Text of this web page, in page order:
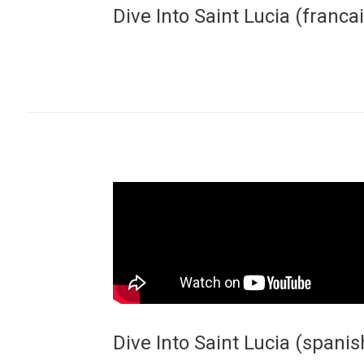
Dive Into Saint Lucia
Dive Into Saint Lucia